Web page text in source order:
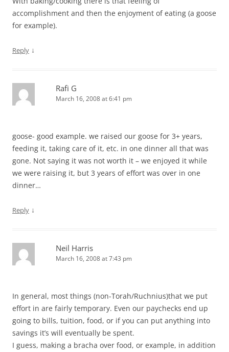
accomplishment and then the enjoyment of eating (a goose
for example).
Reply ↓
Rafi G
March 16, 2008 at 6:41 pm
goose- good example. we raised our goose for 3+ years,
feeding it, taking care of it, etc. in one dinner all that was
gone. Not saying it was not worth it – we enjoyed it while
we were raising it, but 3 years of effort was over in one
dinner…
Reply ↓
Neil Harris
March 16, 2008 at 7:43 pm
In general, most things (non-Torah/Ruchnius)that we put
effort in are fairly temporary. Even our paychecks end up
going to bills, tuition, food, or if you can put anything into
savings it’s will eventually be spent.
I guess, making a bracha over food, or example, in addition